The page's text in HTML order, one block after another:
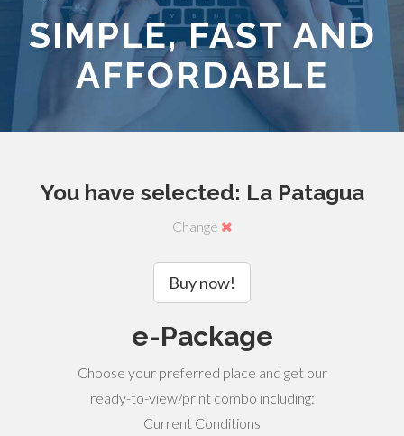
SIMPLE, FAST AND
AFFORDABLE
You have selected: La Patagua
Change
Buy now!
e-Package
Choose your preferred place and get our
ready-to-view/print combo including:
Current Conditions